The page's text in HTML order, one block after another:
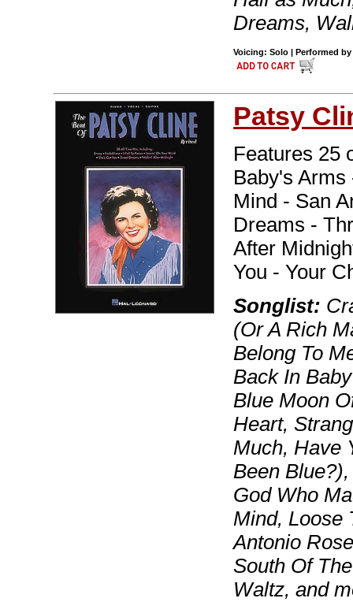
Dreams,
Voicing: Solo | Performed
Patsy
Features 25
Baby's
Mind - San
Dreams -
After
You - Your
Songlist:
(Or A Rich
Belong To
Back In
Blue Moon
Heart,
Much, Have
Been
God Who
Mind, Loose
Antonio
South Of
Waltz, and